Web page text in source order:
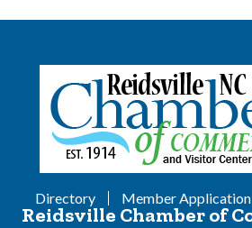
Directory Member Application
Reidsville Chamber of